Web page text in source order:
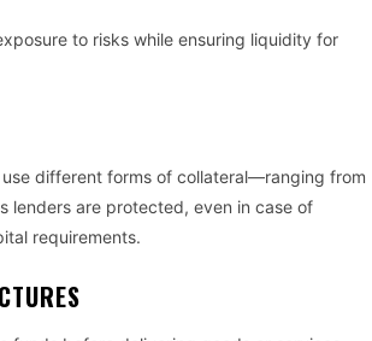
to risks while ensuring liquidity for
different forms of collateral—ranging from
lenders are protected, even in case of
requirements.